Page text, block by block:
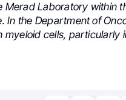
Merad Laboratory within
In the Department of
myeloid cells, particularly